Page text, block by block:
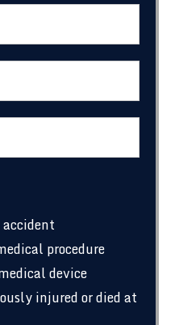
procedure
device
injured or died at